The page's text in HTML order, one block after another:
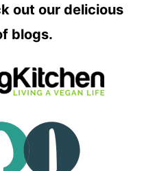
out our delicious
blogs.